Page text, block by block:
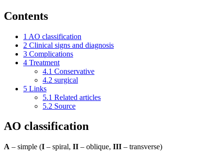
Contents
1 AO classification
2 Clinical signs and diagnosis
3 Complications
4 Treatment
4.1 Conservative
4.2 surgical
5 Links
5.1 Related articles
5.2 Source
AO classification
A – simple (I – spiral, II – oblique, III – transverse)